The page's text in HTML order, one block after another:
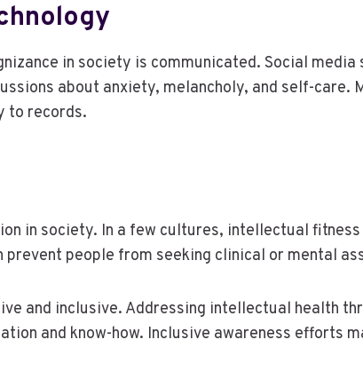
in society is communicated. Social
about anxiety, melancholy, and self-care.
to records.
in society. In a few cultures, intellectual
people from seeking clinical or mental
and inclusive. Addressing intellectual health
and know-how. Inclusive awareness efforts